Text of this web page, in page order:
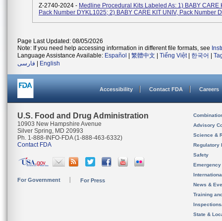
Z-2740-2024 - Medline Procedural Kits Labeled As: 1) BABY CARE
Pack Number DYKL1025; 2) BABY CARE KIT UNIV, Pack Number
Page Last Updated: 08/05/2026
Note: If you need help accessing information in different file formats, see
Language Assistance Available: Español 繁體中文 Tiếng Việt| 한국어
فارسی
English
Accessibility Contact FDA Careers
U.S. Food and Drug Administration
10903 New Hampshire Avenue
Silver Spring, MD 20993
Ph. 1-888-INFO-FDA (1-888-463-6332)
Contact FDA
For Government For Press
Advisory
Science &
Regulatory
Safety
News &
Training
State &